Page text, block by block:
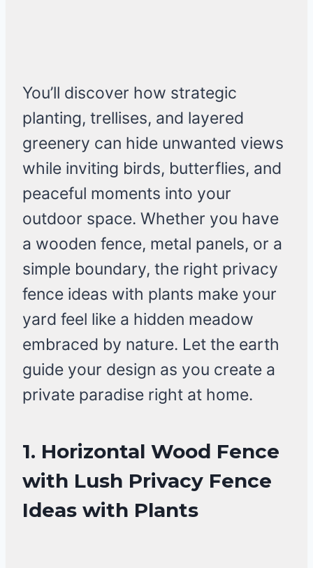
You’ll discover how strategic
planting, trellises, and layered
greenery can hide unwanted views
while inviting birds, butterflies, and
peaceful moments into your
outdoor space. Whether you have
a wooden fence, metal panels, or a
simple boundary, the right privacy
fence ideas with plants make your
yard feel like a hidden meadow
embraced by nature. Let the earth
guide your design as you create a
private paradise right at home.
1. Horizontal Wood Fence
with Lush Privacy Fence
Ideas with Plants